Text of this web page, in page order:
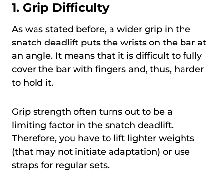
1. Grip Difficulty
As was stated before, a wider grip in the
snatch deadlift puts the wrists on the bar at
an angle. It means that it is difficult to fully
cover the bar with fingers and, thus, harder
to hold it.
Grip strength often turns out to be a
limiting factor in the snatch deadlift.
Therefore, you have to lift lighter weights
(that may not initiate adaptation) or use
straps for regular sets.